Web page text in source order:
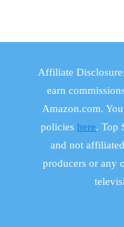
Affiliate
earn
Amazon.com.
policies here. Top
and not
producers or any